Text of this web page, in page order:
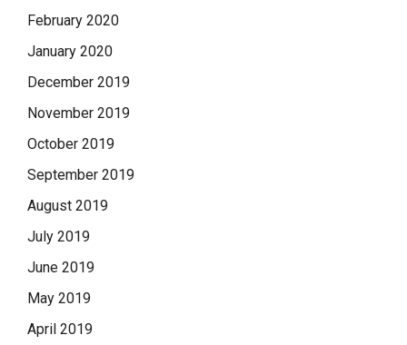
February 2020
January 2020
December 2019
November 2019
October 2019
September 2019
August 2019
July 2019
June 2019
May 2019
April 2019